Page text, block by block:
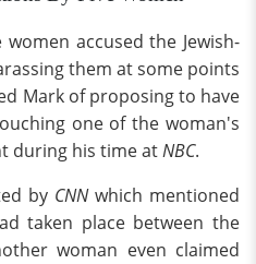
accused the Jewish-
them at some points
Mark of proposing to have
one of the woman's
during his time atNBC.
by CNNwhich mentioned
taken place between the
woman even claimed